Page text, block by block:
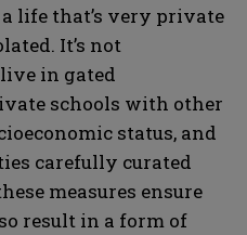
life that’s very private
It’s not
in gated
schools with other
status, and
carefully curated
measures ensure
result in a form of